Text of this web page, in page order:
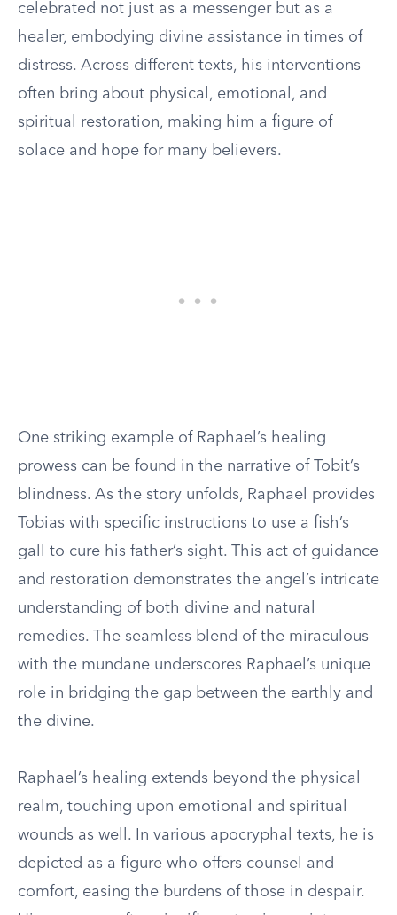
celebrated not just as a messenger but as a
healer, embodying divine assistance in times of
distress. Across different texts, his interventions
often bring about physical, emotional, and
spiritual restoration, making him a figure of
solace and hope for many believers.
One striking example of Raphael’s healing
prowess can be found in the narrative of Tobit’s
blindness. As the story unfolds, Raphael provides
Tobias with specific instructions to use a fish’s
gall to cure his father’s sight. This act of guidance
and restoration demonstrates the angel’s intricate
understanding of both divine and natural
remedies. The seamless blend of the miraculous
with the mundane underscores Raphael’s unique
role in bridging the gap between the earthly and
the divine.
Raphael’s healing extends beyond the physical
realm, touching upon emotional and spiritual
wounds as well. In various apocryphal texts, he is
depicted as a figure who offers counsel and
comfort, easing the burdens of those in despair.